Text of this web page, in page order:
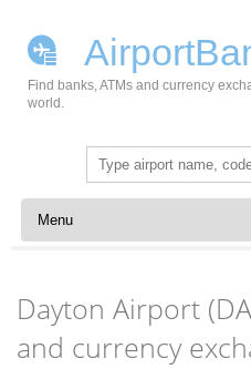
Find banks, ATMs and currency
world.
Search
for:
Skip to content
Dayton Airport
and currency